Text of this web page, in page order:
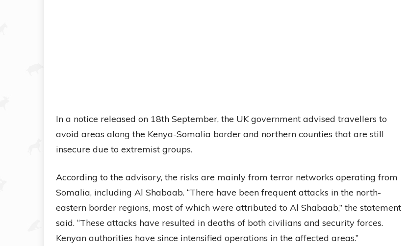
In a notice released on 18th September, the UK government advised travellers to
avoid areas along the Kenya-Somalia border and northern counties that are still
insecure due to extremist groups.
According to the advisory, the risks are mainly from terror networks operating from
Somalia, including Al Shabaab. “There have been frequent attacks in the north-
eastern border regions, most of which were attributed to Al Shabaab,” the statement
said. “These attacks have resulted in deaths of both civilians and security forces.
Kenyan authorities have since intensified operations in the affected areas.”